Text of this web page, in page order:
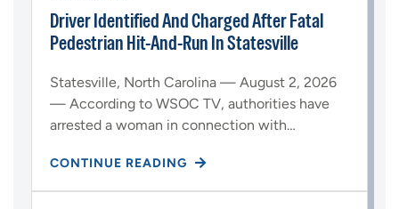
Driver Identified And Charged After Fatal
Pedestrian Hit-And-Run In Statesville
Statesville, North Carolina — August 2, 2026
— According to WSOC TV, authorities have
arrested a woman in connection with…
CONTINUE READING